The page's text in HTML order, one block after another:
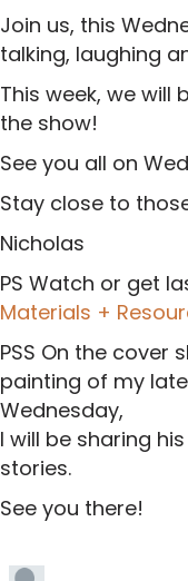
Join us, this
talking, laughing
This week, we will
the show!
See you all on
Stay close to
Nicholas
PS Watch or get
Materials +
PSS On the cover
painting of my
Wednesday,
I will be sharing
stories.
See you there!